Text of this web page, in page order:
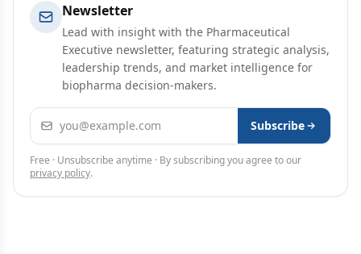
Newsletter
Lead with insight with the Pharmaceutical
Executive newsletter, featuring strategic analysis,
leadership trends, and market intelligence for
biopharma decision-makers.
Email address Subscribe
Free · Unsubscribe anytime · By subscribing you agree to our
privacy policy.